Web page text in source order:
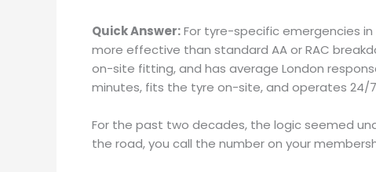
Quick Answer:For tyre-specific emergencies
more effective than standard AA or RAC
on-site fitting, and has average London
minutes, fits the tyre on-site, and operates 24/
For the past two decades, the logic seemed
the road, you call the number on your